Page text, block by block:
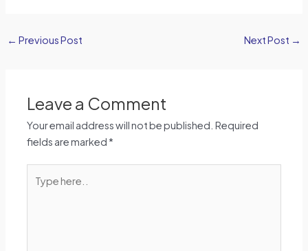
← Previous Post Next Post →
Leave a Comment
Your email address will not be published. Required
fields are marked*
here..